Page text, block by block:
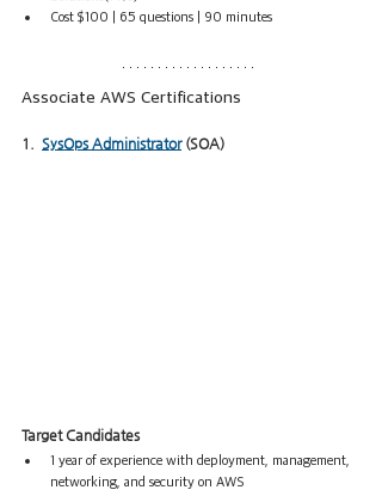
Cost $100 | 65 questions | 90 minutes
Associate AWS Certifications
1. SysOps Administrator (SOA)
Target Candidates
1 year of experience with deployment, management,
networking, and security on AWS